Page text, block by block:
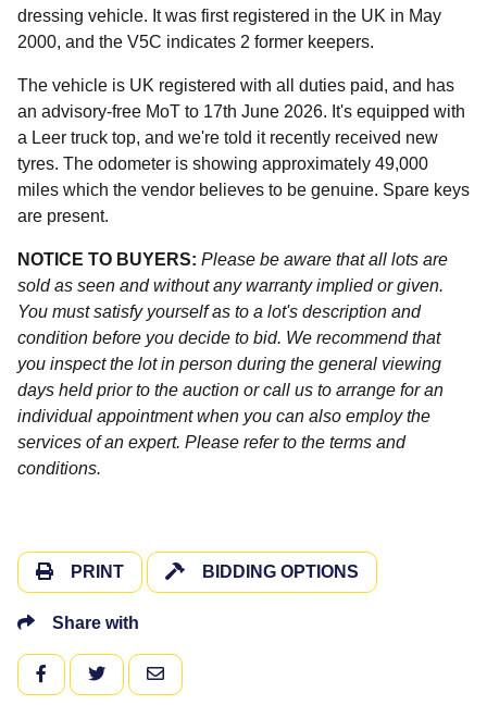
dressing vehicle. It was first registered in the UK in May
2000, and the V5C indicates 2 former keepers.
The vehicle is UK registered with all duties paid, and has
an advisory-free MoT to 17th June 2026. It's equipped with
a Leer truck top, and we're told it recently received new
tyres. The odometer is showing approximately 49,000
miles which the vendor believes to be genuine. Spare keys
are present.
NOTICE TO BUYERS: Please be aware that all lots are
sold as seen and without any warranty implied or given.
You must satisfy yourself as to a lot's description and
condition before you decide to bid. We recommend that
you inspect the lot in person during the general viewing
days held prior to the auction or call us to arrange for an
individual appointment when you can also employ the
services of an expert. Please refer to the terms and
conditions.
PRINT BIDDING OPTIONS
Share with
FACEBOOKTWITTEREMAIL